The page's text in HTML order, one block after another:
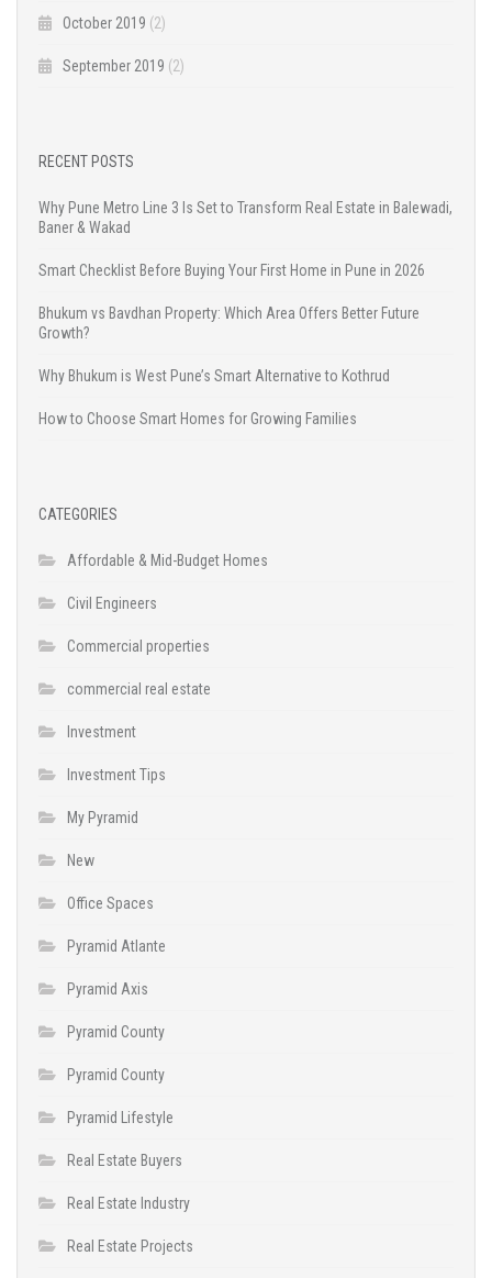
October 2019 (2)
September 2019 (2)
RECENT POSTS
Why Pune Metro Line 3 Is Set to Transform Real Estate in Balewadi,
Baner & Wakad
Smart Checklist Before Buying Your First Home in Pune in 2026
Bhukum vs Bavdhan Property: Which Area Offers Better Future
Growth?
Why Bhukum is West Pune’s Smart Alternative to Kothrud
How to Choose Smart Homes for Growing Families
CATEGORIES
Affordable & Mid-Budget Homes
Civil Engineers
Commercial properties
commercial real estate
Investment
Investment Tips
My Pyramid
New
Office Spaces
Pyramid Atlante
Pyramid Axis
Pyramid County
Pyramid County
Pyramid Lifestyle
Real Estate Buyers
Real Estate Industry
Real Estate Projects